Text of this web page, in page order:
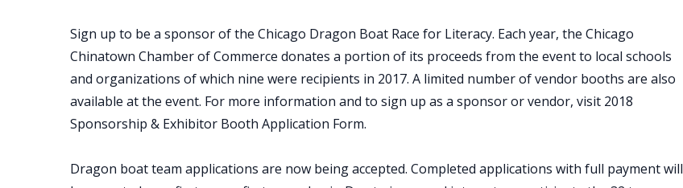
Sign up to be a sponsor of the Chicago Dragon Boat Race for Literacy. Each year, the Chicago
Chinatown Chamber of Commerce donates a portion of its proceeds from the event to local schools
and organizations of which nine were recipients in 2017. A limited number of vendor booths are also
available at the event. For more information and to sign up as a sponsor or vendor, visit 2018
Sponsorship & Exhibitor Booth Application Form.
Dragon boat team applications are now being accepted. Completed applications with full payment will